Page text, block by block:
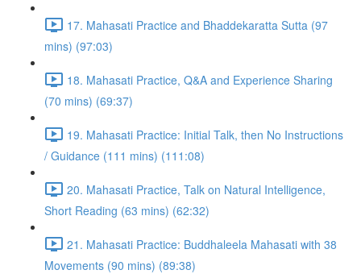
17. Mahasati Practice and Bhaddekaratta Sutta (97
mins) (97:03)
18. Mahasati Practice, Q&A and Experience Sharing
(70 mins) (69:37)
19. Mahasati Practice: Initial Talk, then No Instructions
/ Guidance (111 mins) (111:08)
20. Mahasati Practice, Talk on Natural Intelligence,
Short Reading (63 mins) (62:32)
21. Mahasati Practice: Buddhaleela Mahasati with 38
Movements (90 mins) (89:38)